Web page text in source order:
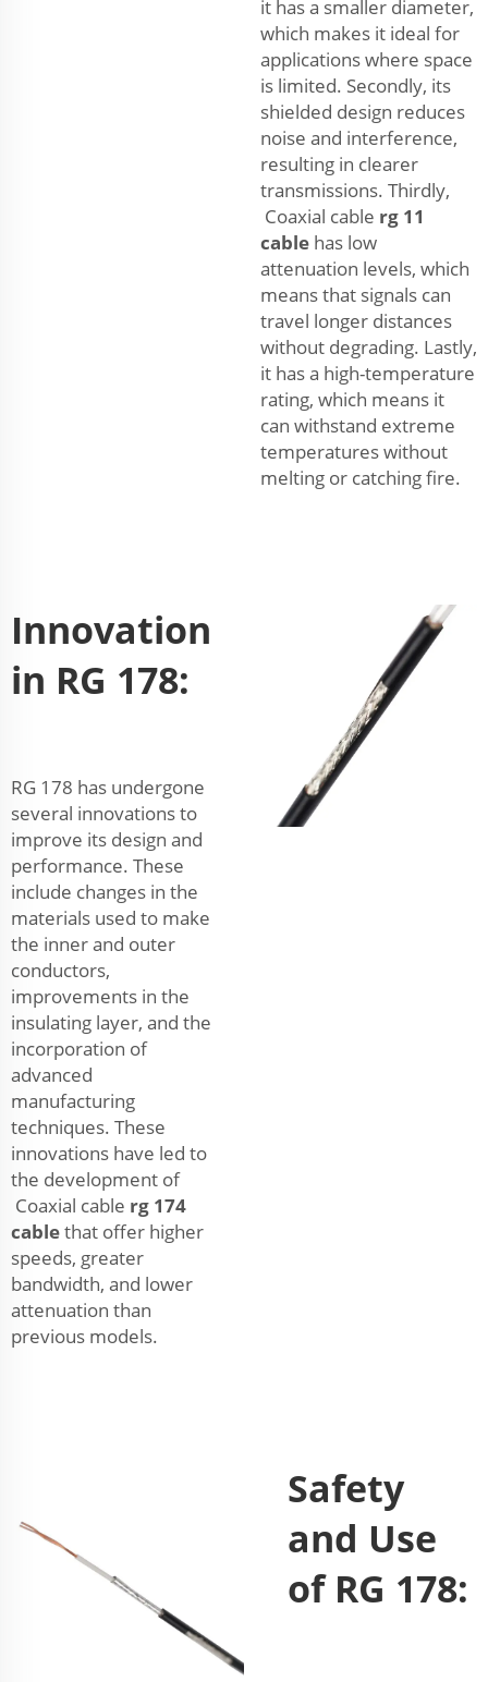
it has a smaller diameter,
which makes it ideal for
applications where space
is limited. Secondly, its
shielded design reduces
noise and interference,
resulting in clearer
transmissions. Thirdly,
Coaxial cable rg 11
cable has low
attenuation levels, which
means that signals can
travel longer distances
without degrading. Lastly,
it has a high-temperature
rating, which means it
can withstand extreme
temperatures without
melting or catching fire.
Innovation
in RG 178:
RG 178 has undergone
several innovations to
improve its design and
performance. These
include changes in the
materials used to make
the inner and outer
conductors,
improvements in the
insulating layer, and the
incorporation of
advanced
manufacturing
techniques. These
innovations have led to
the development of
Coaxial cable rg 174
cablethat offer higher
speeds, greater
bandwidth, and lower
attenuation than
previous models.
Safety
and Use
of RG 178: